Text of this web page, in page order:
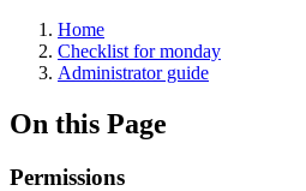
Home
Checklist for monday
Administrator guide
On this Page
Permissions